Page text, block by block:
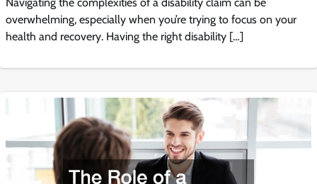
overwhelming, especially when you’re trying to focus on your
health and recovery. Having the right disability […]